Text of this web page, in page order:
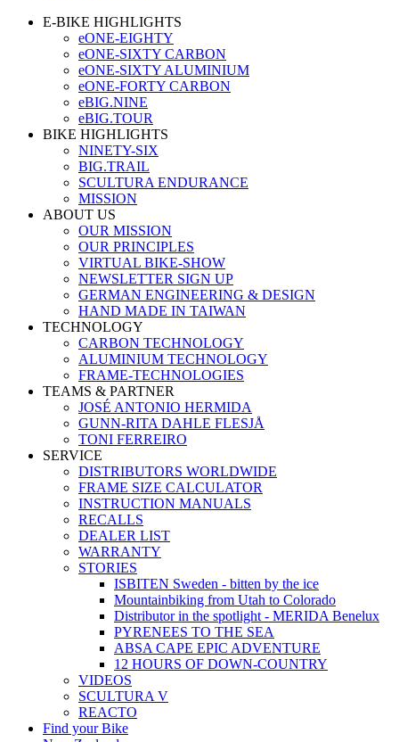
E-BIKE HIGHLIGHTS
eONE-EIGHTY
eONE-SIXTY CARBON
eONE-SIXTY ALUMINIUM
eONE-FORTY CARBON
eBIG.NINE
eBIG.TOUR
BIKE HIGHLIGHTS
NINETY-SIX
BIG.TRAIL
SCULTURA ENDURANCE
MISSION
ABOUT US
OUR MISSION
OUR PRINCIPLES
VIRTUAL BIKE-SHOW
NEWSLETTER SIGN UP
GERMAN ENGINEERING & DESIGN
HAND MADE IN TAIWAN
TECHNOLOGY
CARBON TECHNOLOGY
ALUMINIUM TECHNOLOGY
FRAME-TECHNOLOGIES
TEAMS & PARTNER
JOSÉ ANTONIO HERMIDA
GUNN-RITA DAHLE FLESJÅ
TONI FERREIRO
SERVICE
DISTRIBUTORS WORLDWIDE
FRAME SIZE CALCULATOR
INSTRUCTION MANUALS
RECALLS
DEALER LIST
WARRANTY
STORIES
ISBITEN Sweden - bitten by the ice
Mountainbiking from Utah to Colorado
Distributor in the spotlight - MERIDA Benelux
PYRENEES TO THE SEA
ABSA CAPE EPIC ADVENTURE
12 HOURS OF DOWN-COUNTRY
VIDEOS
SCULTURA V
REACTO
Find your Bike